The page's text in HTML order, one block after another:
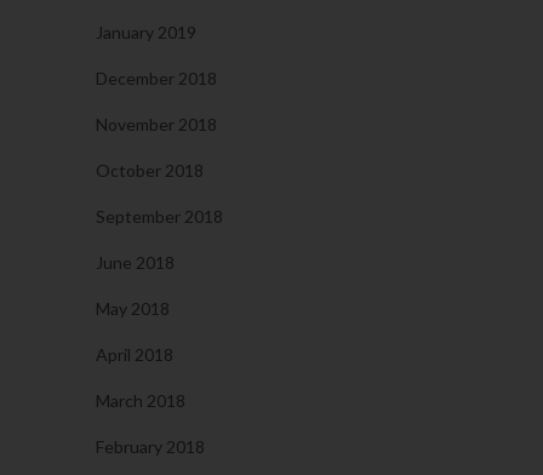
January 2019
December 2018
November 2018
October 2018
September 2018
June 2018
May 2018
April 2018
March 2018
February 2018